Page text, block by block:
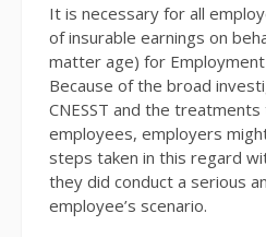
It is necessary for all
of insurable earnings on
matter age) for
Because of the broad
CNESST and the
employees, employers
steps taken in this regard
they did conduct a serious
employee’s scenario.